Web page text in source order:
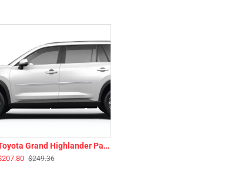
Toyota Grand Highlander Painted Body Side Moldings 2024 - 2026
$249.36